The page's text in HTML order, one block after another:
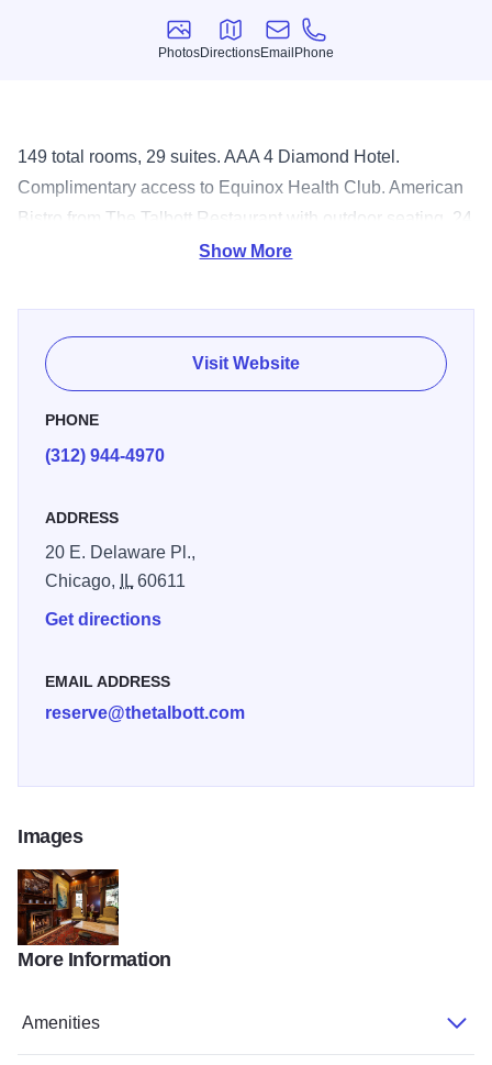
Photos
Photos
Directions
Directions
Email
Email
Phone
Phone
149 total rooms, 29 suites. AAA 4 Diamond Hotel.
Complimentary access to Equinox Health Club. American
Bistro from The Talbott Restaurant with outdoor seating. 24
Hour Room service. Complimentary in-room wireless high
room, mini bar, turndown service, Keurig single serve
coffee makers, 42 inch flat screen TV's with 30 HD
channels. Complimentary access to Equinox Healthclub.
Beach. A proud member of Preferred Hotel Group.
Show More
Visit Website
PHONE
(312) 944-4970
ADDRESS
20 E. Delaware Pl.,
Chicago,
IL60611
Get directions
EMAIL ADDRESS
reserve@thetalbott.com
Images
talbott-inside-4_small
More Information
Amenities